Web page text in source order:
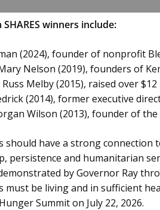
SHARES winners include:
(2024), founder of nonprofit
Nelson (2019), founders of
Russ Melby (2015), raised over
(2014), former executive
Wilson (2013), founder of
should have a strong connection
persistence and humanitarian
by Governor Ray
must be living and in sufficient
Summit on July 22, 2026.